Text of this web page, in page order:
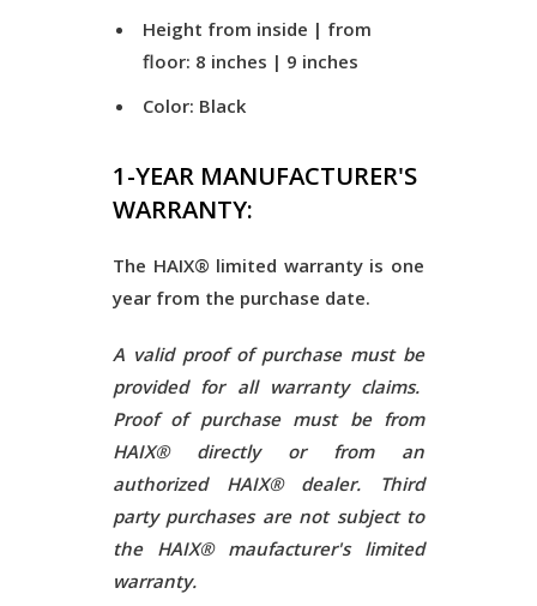
Height from inside | from
floor: 8 inches | 9 inches
Color: Black
1-YEAR MANUFACTURER'S
WARRANTY:
The HAIX® limited warranty is one
year from the purchase date.
A valid proof of purchase must be
provided for all warranty claims.
Proof of purchase must be from
HAIX® directly or from an
authorized HAIX® dealer. Third
party purchases are not subject to
the HAIX® maufacturer's limited
warranty.